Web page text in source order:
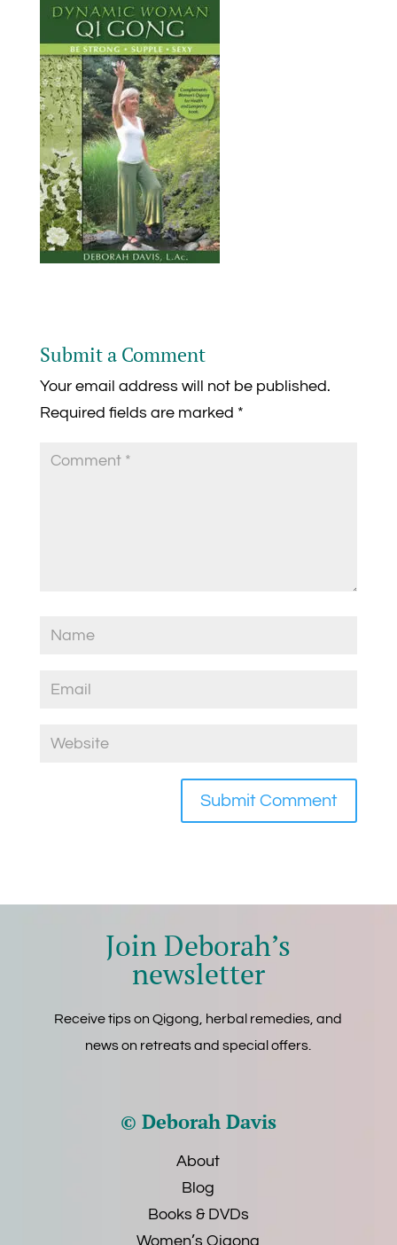
Submit a Comment
Your email address will not be published.
Required fields are marked *
Join Deborah’s
newsletter
Receive tips on Qigong, herbal remedies, and
news on retreats and special offers.
© Deborah Davis
About
Blog
Books & DVDs
Women’s Qigong